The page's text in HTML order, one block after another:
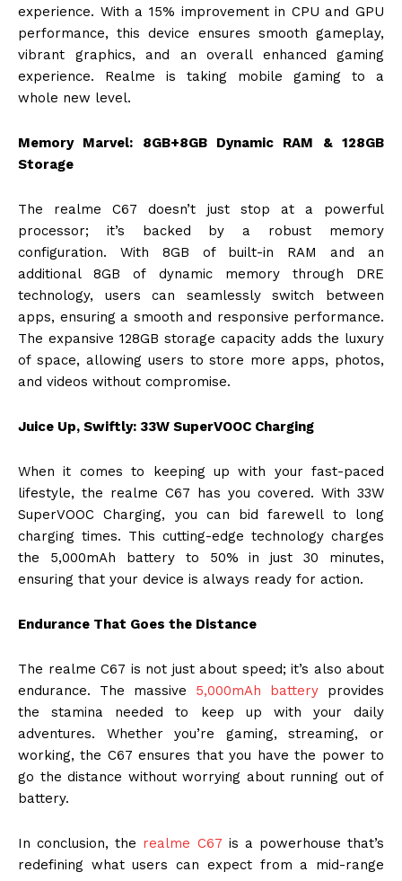
experience. With a 15% improvement in CPU and GPU
performance, this device ensures smooth gameplay,
vibrant graphics, and an overall enhanced gaming
experience. Realme is taking mobile gaming to a
whole new level.
Memory Marvel: 8GB+8GB Dynamic RAM & 128GB
Storage
The realme C67 doesn’t just stop at a powerful
processor; it’s backed by a robust memory
configuration. With 8GB of built-in RAM and an
additional 8GB of dynamic memory through DRE
technology, users can seamlessly switch between
apps, ensuring a smooth and responsive performance.
The expansive 128GB storage capacity adds the luxury
of space, allowing users to store more apps, photos,
and videos without compromise.
Juice Up, Swiftly: 33W SuperVOOC Charging
When it comes to keeping up with your fast-paced
lifestyle, the realme C67 has you covered. With 33W
SuperVOOC Charging, you can bid farewell to long
charging times. This cutting-edge technology charges
the 5,000mAh battery to 50% in just 30 minutes,
ensuring that your device is always ready for action.
Endurance That Goes the Distance
The realme C67 is not just about speed; it’s also about
endurance. The massive 5,000mAh battery provides
the stamina needed to keep up with your daily
adventures. Whether you’re gaming, streaming, or
working, the C67 ensures that you have the power to
go the distance without worrying about running out of
battery.
In conclusion, the realme C67 is a powerhouse that’s
redefining what users can expect from a mid-range